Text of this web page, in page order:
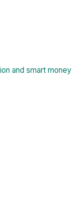
and smart money